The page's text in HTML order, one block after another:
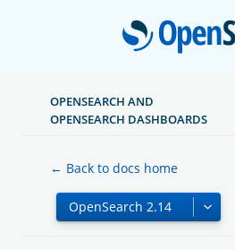
OPENSEARCH AND
OPENSEARCH DASHBOARDS
← Back to docs home